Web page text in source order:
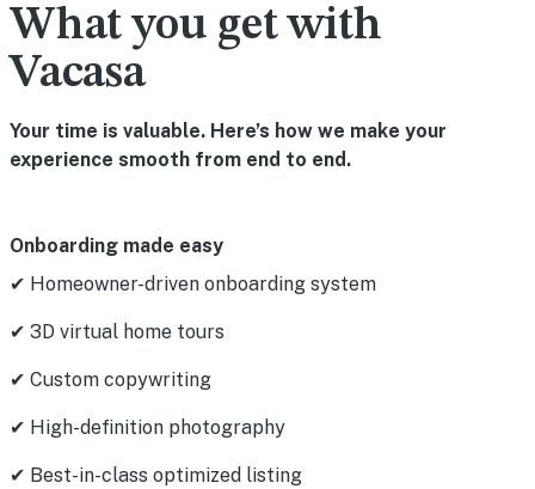
What you get with
Vacasa
Your time is valuable. Here’s how we make your
experience smooth from end to end.
Onboarding made easy
✔ Homeowner-driven onboarding system
✔ 3D virtual home tours
✔ Custom copywriting
✔ High-definition photography
✔ Best-in-class optimized listing